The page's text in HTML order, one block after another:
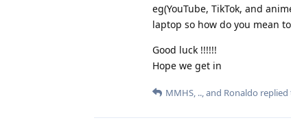
eg(YouTube, TikTok, and
laptop so how do you mean
Good luck !!!!!!
Hope we get in
MMHS, .., and Ronaldo